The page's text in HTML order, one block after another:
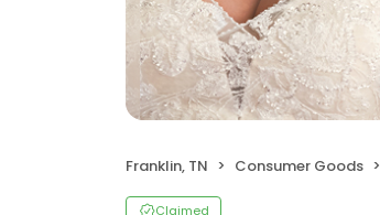
Franklin, TN Consumer Goods
Claimed